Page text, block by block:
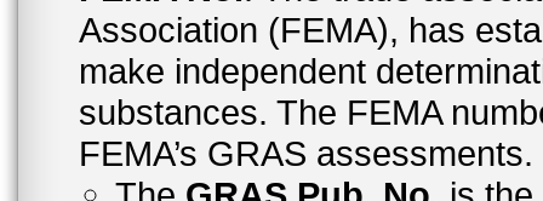
Association (FEMA), has
make independent
substances. The FEMA
FEMA’s GRAS assessments.